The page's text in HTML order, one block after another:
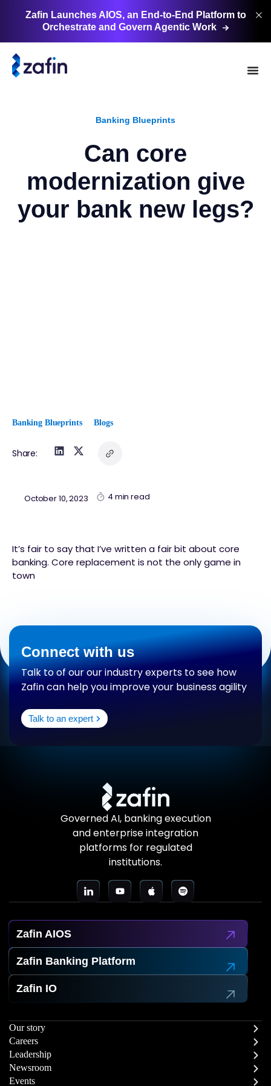
Zafin Launches AIOS, an End-to-End Platform to
Orchestrate and Govern Agentic Work
Banking Blueprints
Can core
modernization give
your bank new legs?
Banking Blueprints Blogs
Share:
October 10, 2023 4 min read
It’s fair to say that I’ve written a fair bit about core
banking. Core replacement is not the only game in
town
Connect with us
Talk to of our our industry experts to see how
Zafin can help you improve your business agility
Talk to an expert
Governed AI, banking execution
and enterprise integration
platforms for regulated
institutions.
Zafin AIOS
Zafin Banking Platform
Zafin IO
Our story
Careers
Leadership
Newsroom
Events